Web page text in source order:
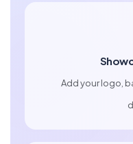
Add your logo,